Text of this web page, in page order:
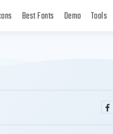
Best Fonts Demo Tools